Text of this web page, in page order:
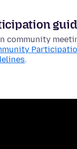
community
.